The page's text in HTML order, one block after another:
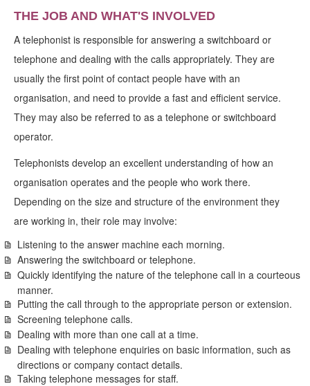
THE JOB AND WHAT'S INVOLVED
A telephonist is responsible for answering a switchboard or
telephone and dealing with the calls appropriately. They are
usually the first point of contact people have with an
organisation, and need to provide a fast and efficient service.
They may also be referred to as a telephone or switchboard
operator.
Telephonists develop an excellent understanding of how an
organisation operates and the people who work there.
Depending on the size and structure of the environment they
are working in, their role may involve:
Listening to the answer machine each morning.
Answering the switchboard or telephone.
Quickly identifying the nature of the telephone call in a courteous
manner.
Putting the call through to the appropriate person or extension.
Screening telephone calls.
Dealing with more than one call at a time.
Dealing with telephone enquiries on basic information, such as
directions or company contact details.
Taking telephone messages for staff.